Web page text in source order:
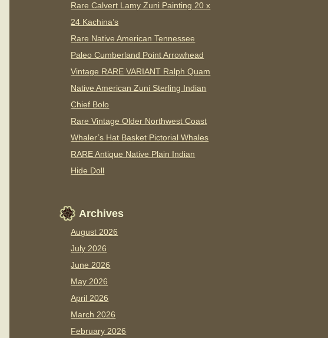
Rare Calvert Lamy Zuni Painting 20 x
24 Kachina’s
Rare Native American Tennessee
Paleo Cumberland Point Arrowhead
Vintage RARE VARIANT Ralph Quam
Native American Zuni Sterling Indian
Chief Bolo
Rare Vintage Older Northwest Coast
Whaler’s Hat Basket Pictorial Whales
RARE Antique Native Plain Indian
Hide Doll
Archives
August 2026
July 2026
June 2026
May 2026
April 2026
March 2026
February 2026